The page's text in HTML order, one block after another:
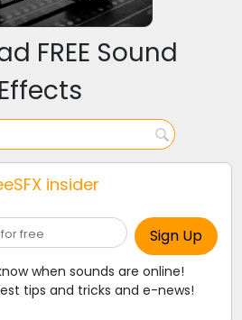
FREE Sound
Effects
insider
when sounds are online!
tips and tricks and e-news!